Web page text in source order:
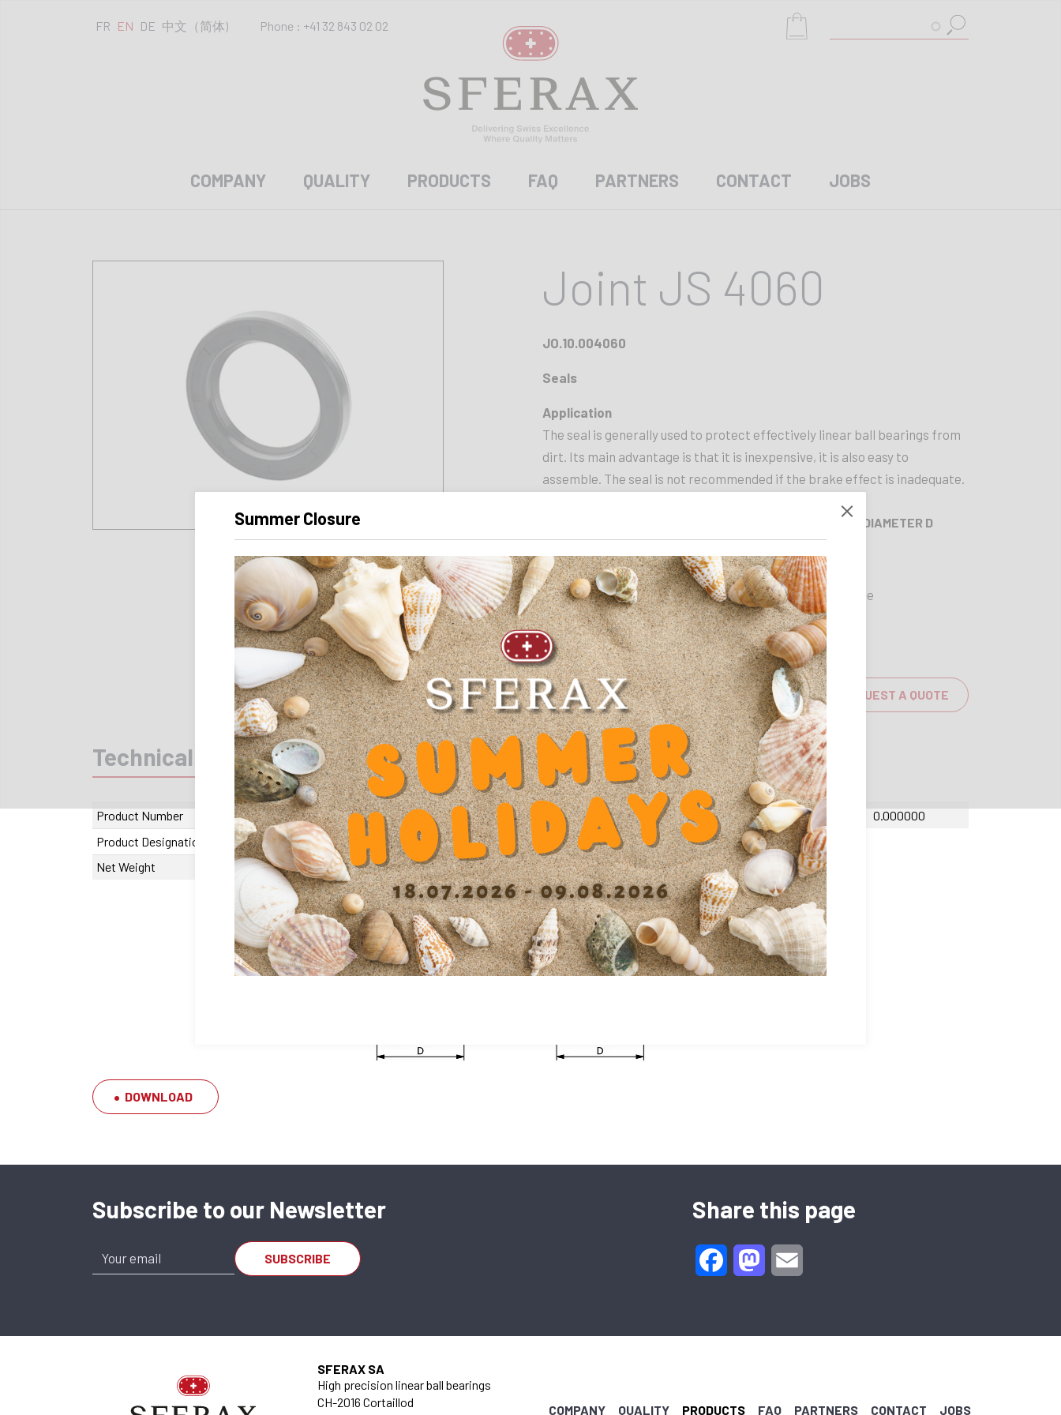
FR EN DE 中文（简体) Phone : +41 32 843 02 02
COMPANY QUALITY PRODUCTS FAQ PARTNERS CONTACT JOBS
Joint JS 4060
JO.10.004060
Seals
Application
The seal is generally used to protect effectively linear ball bearings from
dirt. Its main advantage is that it is inexpensive, it is also easy to
assemble. The seal is not recommended if the brake effect is inadequate.
OUTER DIAMETER D
LENGTH
10 mm
Available
REQUEST A QUOTE
Technical data Recommended products
Product Number
JO.10.004060
Product Designation
Joint JS 4060
Net Weight
27.58 g
Outer diameter D
60
Inner diameter d
40
Length
10 mm
Dynamic factor Y 0.000000
DOWNLOAD
CH-2016 Cortaillod — Switzerland
Joint JS 4060
Subscribe to our Newsletter Share this page
FacebookMastodon
SFERAX SA
High precision linear ball bearings
CH-2016 Cortaillod
COMPANY QUALITY PRODUCTS FAQ PARTNERS CONTACT JOBS
Summer Closure